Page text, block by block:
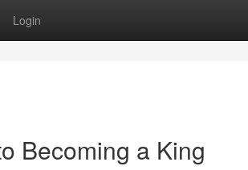
Login
Becoming a King